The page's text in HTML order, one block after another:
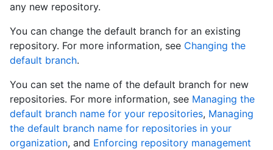
any new repository.
You can change the default branch for an existing
repository. For more information, see Changing the
default branch.
You can set the name of the default branch for new
repositories. For more information, see Managing the
default branch name for your repositories, Managing
the default branch name for repositories in your
organization, and Enforcing repository management